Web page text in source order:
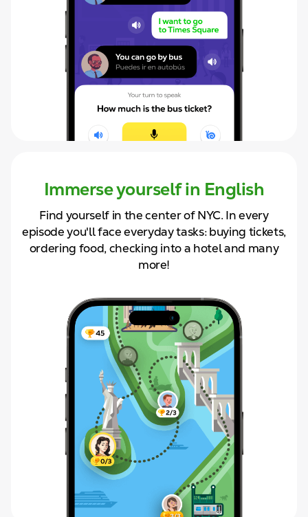
Immerse yourself in English
Find yourself in the center of NYC. Inevery
episode you'll faceeveryday tasks: buying tickets,
ordering food, checking into a hotel and many
more!